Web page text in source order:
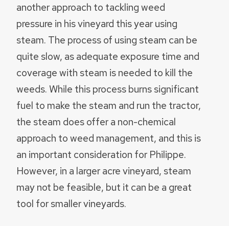
another approach to tackling weed
pressure in his vineyard this year using
steam. The process of using steam can be
quite slow, as adequate exposure time and
coverage with steam is needed to kill the
weeds. While this process burns significant
fuel to make the steam and run the tractor,
the steam does offer a non-chemical
approach to weed management, and this is
an important consideration for Philippe.
However, in a larger acre vineyard, steam
may not be feasible, but it can be a great
tool for smaller vineyards.